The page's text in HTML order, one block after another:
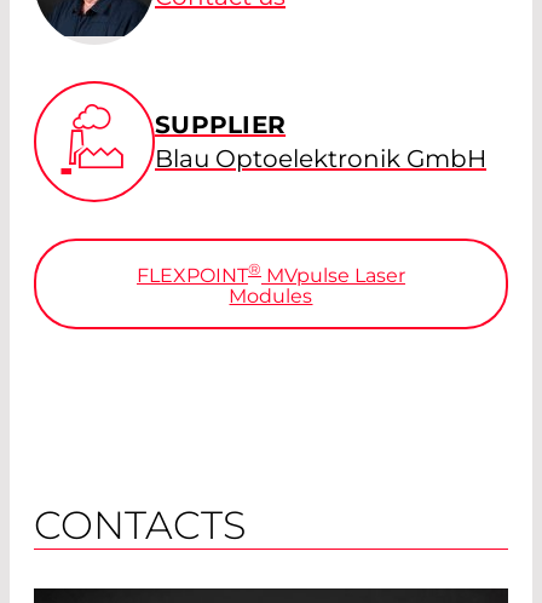
SUPPLIER
Blau Optoelektronik GmbH
FLEXPOINT®MVpulse Laser
Modules
CONTACTS